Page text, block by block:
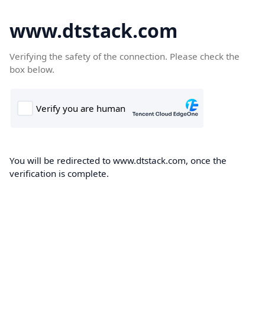
www.dtstack.com
Verifying the safety of the connection. Please check the
box below.
You will be redirected to www.dtstack.com, once the
verification is complete.